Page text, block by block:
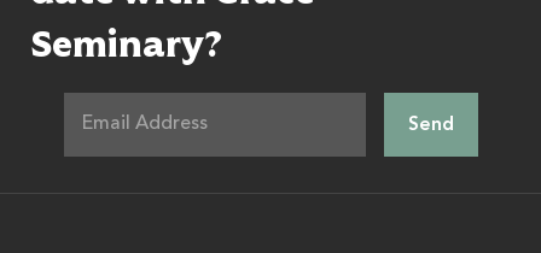
Seminary?